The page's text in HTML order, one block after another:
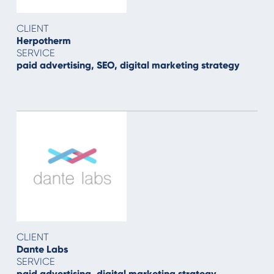
CLIENT
Herpotherm
SERVICE
paid advertising, SEO, digital marketing strategy
CLIENT
Dante Labs
SERVICE